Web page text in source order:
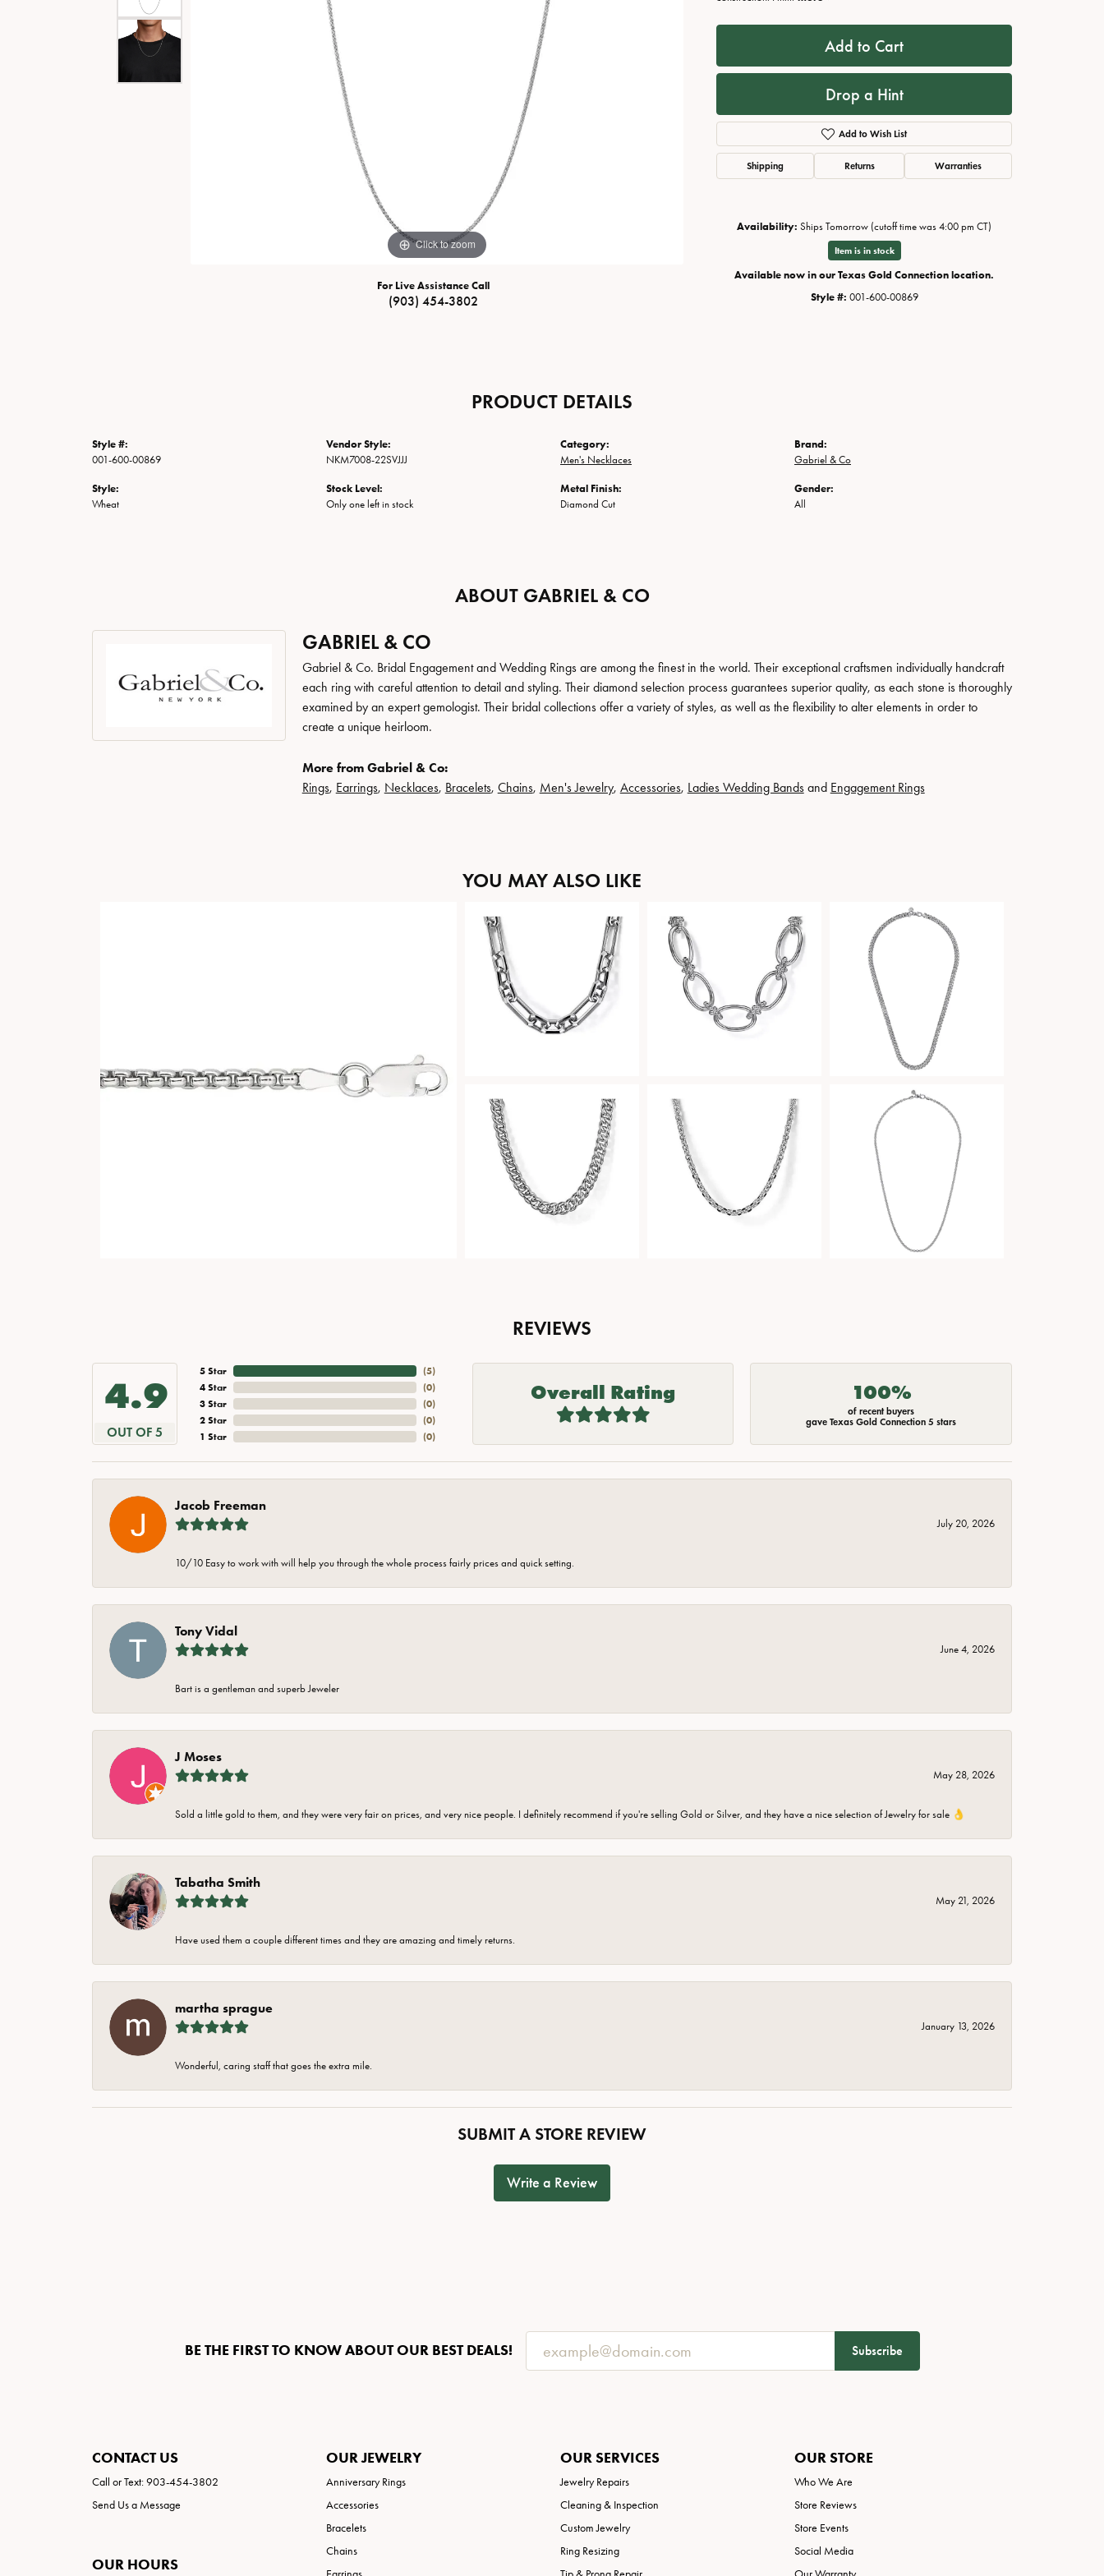
Special Collections
Texas Jewelry
Necklaces
Fine Rings
Click to zoom
For Live Assistance Call
(903) 454-3802
Add to Cart
Drop a Hint
Add to Wish List
Shipping Returns Warranties
Availability: Ships Tomorrow (cutoff time was 4:00 pm CT)
Item is in stock
Available now in our Texas Gold Connection location.
Style #: 001-600-00869
PRODUCT DETAILS
Style #:
001-600-00869
Style:
Wheat
Vendor Style:
NKM7008-22SVJJJ
Stock Level:
Only one left in stock
Category:
Men's Necklaces
Metal Finish:
Diamond Cut
Brand:
Gabriel & Co
Gender:
All
ABOUT GABRIEL & CO
GABRIEL & CO
Gabriel & Co. Bridal Engagement and Wedding Rings are among the finest in the world. Their exceptional craftsmen individually handcraft
each ring with careful attention to detail and styling. Their diamond selection process guarantees superior quality, as each stone is thoroughly
examined by an expert gemologist. Their bridal collections offer a variety of styles, as well as the flexibility to alter elements in order to
create a unique heirloom.
More from Gabriel & Co:
Rings, Earrings, Necklaces, Bracelets, Chains, Men's Jewelry, Accessories, Ladies Wedding Bandsand Engagement Rings
YOU MAY ALSO LIKE
REVIEWS
4.9
OUT OF 5
5 Star
4 Star
3 Star
2 Star
1 Star
(5)
(0)
(0)
(0)
(0)
Overall Rating 100%
of recent buyers
gave Texas Gold Connection 5 stars
Jacob Freeman
July 20, 2026
10/10 Easy to work with will help you through the whole process fairly prices and quick setting.
Tony Vidal
June 4, 2026
Bart is a gentleman and superb Jeweler
J Moses
May 28, 2026
Sold a little gold to them, and they were very fair on prices, and very nice people. I definitely recommend if you're selling Gold or Silver, and they have a nice selection of Jewelry for sale 👌
Tabatha Smith
May 21, 2026
Have used them a couple different times and they are amazing and timely returns.
martha sprague
January 13, 2026
Wonderful, caring staff that goes the extra mile.
SUBMIT A STORE REVIEW
Write a Review
BE THE FIRST TO KNOW ABOUT OUR BEST DEALS! Subscribe
CONTACT US
Call or Text: 903-454-3802
Send Us a Message
OUR HOURS
OUR JEWELRY
Anniversary Rings
Accessories
Bracelets
Chains
OUR SERVICES
Jewelry Repairs
Cleaning & Inspection
Custom Jewelry
Ring Resizing
OUR STORE
Who We Are
Store Reviews
Store Events
Social Media